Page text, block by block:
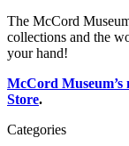
The McCord
collections and the
your hand!
McCord Museum’s
Store.
Categories